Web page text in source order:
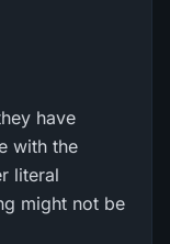
have
with the
literal
might not be